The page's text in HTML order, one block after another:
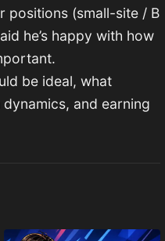
positions (small-site / B
he’s happy with how
be ideal, what
and earning